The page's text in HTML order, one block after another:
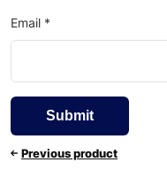
Email *
Previous product